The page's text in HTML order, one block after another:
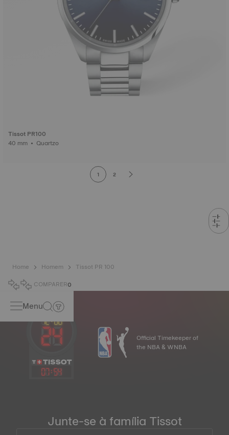
Tissot PR100
40 mm • Quartzo
1 2
Home Homem
Tissot PR 100
COMPARER0
Menu
07:54
Official Timekeeper of
the NBA & WNBA
Junte-se à família Tissot